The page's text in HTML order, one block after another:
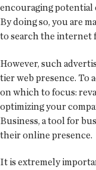
encouraging potential
By doing so, you are
to search the internet
However, such
tier web presence. To
on which to focus:
optimizing your
Business, a tool for
their online presence.
It is extremely